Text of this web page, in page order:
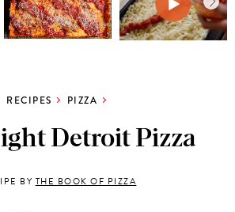
RECIPES PIZZA
Detroit Pizza
BY THE BOOK OF PIZZA